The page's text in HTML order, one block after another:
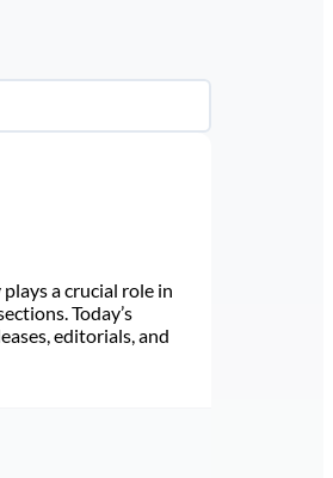
a crucial role in
Today’s
editorials, and